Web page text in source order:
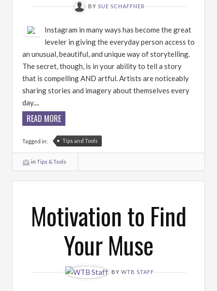
BY SUE SCHAFFNER
Instagram in many ways has become the great
leveler in giving the everyday person access to
an unusual, beautiful, and unique way of storytelling.
The secret, though, is in your ability to tell a story
that is compelling AND artful. Artists are noticeably
sharing stories and imagery about themselves every
day....
READ MORE
Tagged in: Tips and Tools
in Tips & Tools
Motivation to Find
Your Muse
BY WTB STAFF